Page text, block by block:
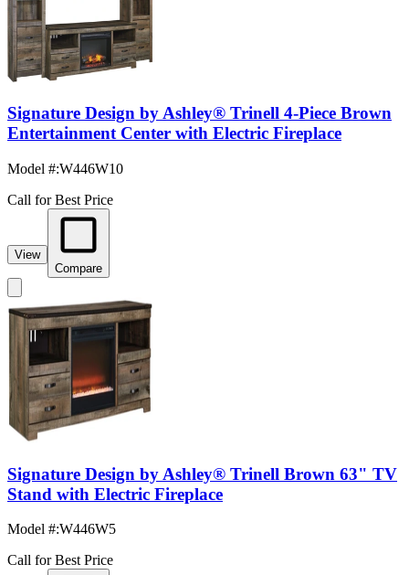
Signature Design by Ashley® Trinell 4-Piece Brown
Entertainment Center with Electric Fireplace
Model #:W446W10
Call for Best Price
View
Compare
Signature Design by Ashley® Trinell Brown 63" TV
Stand with Electric Fireplace
Model #:W446W5
Call for Best Price